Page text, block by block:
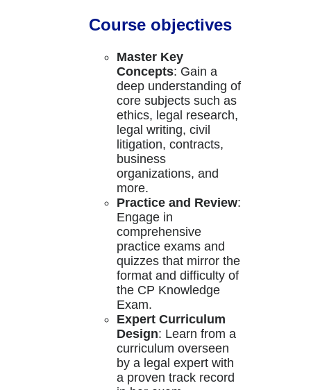
Course objectives
Master Key
Concepts: Gain a
deep understanding of
core subjects such as
ethics, legal research,
legal writing, civil
litigation, contracts,
business
organizations, and
more.
Practice and Review:
Engage in
comprehensive
practice exams and
quizzes that mirror the
format and difficulty of
the CP Knowledge
Exam.
Expert Curriculum
Design: Learn from a
curriculum overseen
by a legal expert with
a proven track record